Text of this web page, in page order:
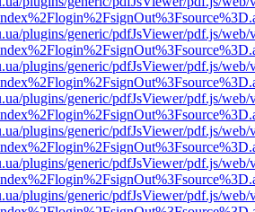
plugins/generic/pdfJsViewer/pdf.js/web/
plugins/generic/pdfJsViewer/pdf.js/web/
plugins/generic/pdfJsViewer/pdf.js/web/
plugins/generic/pdfJsViewer/pdf.js/web/
plugins/generic/pdfJsViewer/pdf.js/web/
plugins/generic/pdfJsViewer/pdf.js/web/